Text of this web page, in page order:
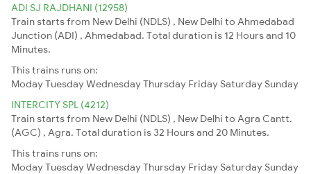
ADI SJ RAJDHANI (12958)
Train starts from New Delhi (NDLS) , New Delhi to Ahmedabad
Junction (ADI) , Ahmedabad. Total duration is 12 Hours and 10
Minutes.
This trains runs on:
ModayTuesdayWednesdayThursday Friday Saturday Sunday
INTERCITY SPL (4212)
Train starts from New Delhi (NDLS) , New Delhi to Agra Cantt.
(AGC) , Agra. Total duration is 32 Hours and 20 Minutes.
This trains runs on:
ModayTuesdayWednesdayThursday Friday Saturday Sunday